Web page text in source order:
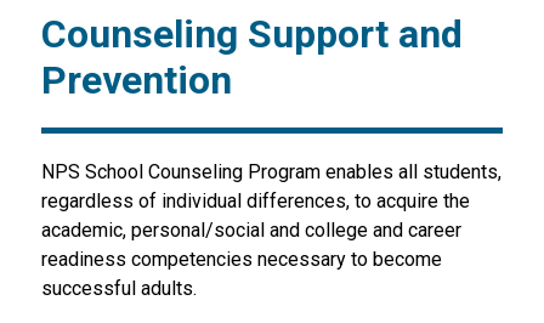
Counseling Support and
Prevention
NPS School Counseling Program enables all students,
regardless of individual differences, to acquire the
academic, personal/social and college and career
readiness competencies necessary to become
successful adults.